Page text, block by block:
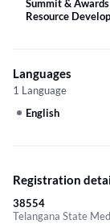
Summit &
Resource
Languages
1 Language
English
Registration
38554
Telangana State